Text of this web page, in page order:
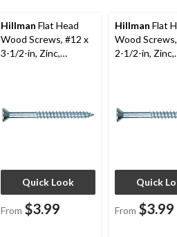
Hillman Flat Head
Wood Screws, #12 x
3-1/2-in, Zinc,
Quick Look
From $3.99
Hillman Flat
Wood
2-1/2-in, Zinc,
Quick
From $3.99